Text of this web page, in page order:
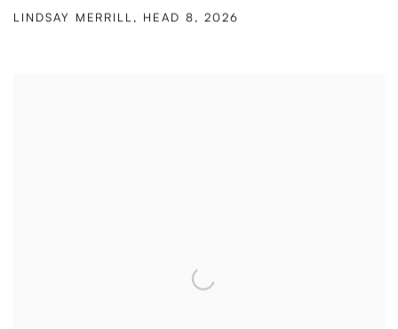
LINDSAY MERRILL, HEAD 8,2026